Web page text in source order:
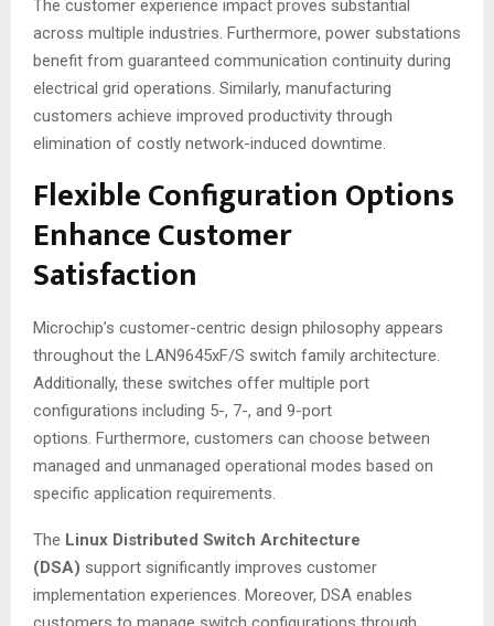
The customer experience impact proves substantial
across multiple industries. Furthermore, power substations
benefit from guaranteed communication continuity during
electrical grid operations. Similarly, manufacturing
customers achieve improved productivity through
elimination of costly network-induced downtime.
Flexible Configuration Options
Enhance Customer
Satisfaction
Microchip’s customer-centric design philosophy appears
throughout the LAN9645xF/S switch family architecture.
Additionally, these switches offer multiple port
configurations including 5-, 7-, and 9-port
options. Furthermore, customers can choose between
managed and unmanaged operational modes based on
specific application requirements.
The Linux Distributed Switch Architecture
(DSA) support significantly improves customer
implementation experiences. Moreover, DSA enables